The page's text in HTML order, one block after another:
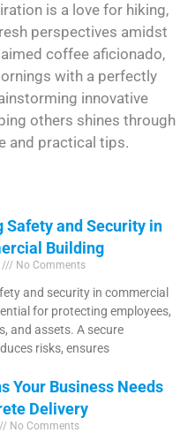
is a love for hiking,
perspectives amidst
coffee aficionado,
with a perfectly
innovative
others shines through
and practical tips.
Safety and Security in
Building
No Comments
and security in commercial
for protecting employees,
and assets. A secure
risks, ensures
Your Business Needs
Delivery
No Comments